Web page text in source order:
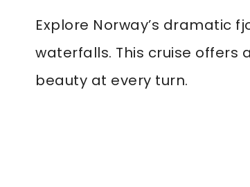
Explore Norway’s dramatic
waterfalls. This cruise offers
beauty at every turn.